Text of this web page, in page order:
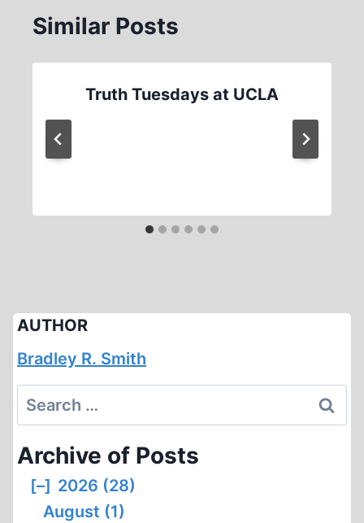
Similar Posts
Truth Tuesdays at UCLA
AUTHOR
Bradley R. Smith
Search
for:
Archive of Posts
[–] 2026 (28)
August (1)